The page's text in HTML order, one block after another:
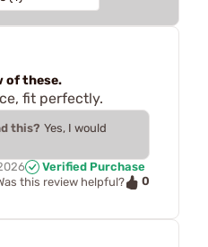
of these.
fit perfectly.
this? Yes, I would
Verified Purchase
this review helpful?
0